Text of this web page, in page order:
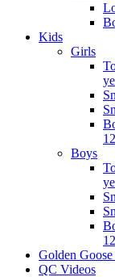
Kids
Girls
Boys
Golden
QC Videos